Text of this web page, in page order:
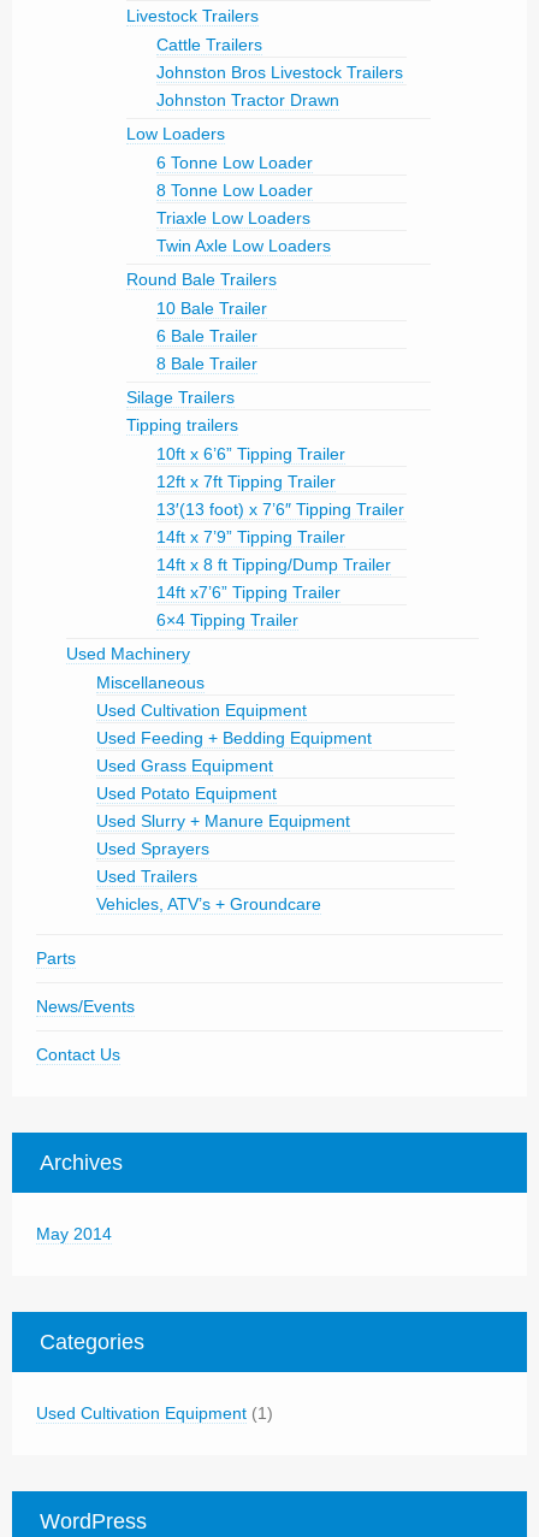
Livestock Trailers
Cattle Trailers
Johnston Bros Livestock Trailers
Johnston Tractor Drawn
Low Loaders
6 Tonne Low Loader
8 Tonne Low Loader
Triaxle Low Loaders
Twin Axle Low Loaders
Round Bale Trailers
10 Bale Trailer
6 Bale Trailer
8 Bale Trailer
Silage Trailers
Tipping trailers
10ft x 6’6” Tipping Trailer
12ft x 7ft Tipping Trailer
13′(13 foot) x 7’6″ Tipping Trailer
14ft x 7’9” Tipping Trailer
14ft x 8 ft Tipping/Dump Trailer
14ft x7’6” Tipping Trailer
6×4 Tipping Trailer
Used Machinery
Miscellaneous
Used Cultivation Equipment
Used Feeding + Bedding Equipment
Used Grass Equipment
Used Potato Equipment
Used Slurry + Manure Equipment
Used Sprayers
Used Trailers
Vehicles, ATV’s + Groundcare
Parts
News/Events
Contact Us
Archives
May 2014
Categories
Used Cultivation Equipment (1)
WordPress